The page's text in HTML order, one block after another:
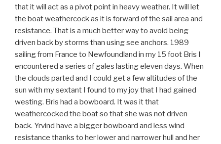
that it will act as a pivot point in heavy weather. It will let
the boat weathercock as it is forward of the sail area and
resistance. That is a much better way to avoid being
driven back by storms than using see anchors. 1989
sailing from France to Newfoundland in my 15 foot Bris I
encountered a series of gales lasting eleven days. When
the clouds parted and I could get a few altitudes of the
sun with my sextant I found to my joy that I had gained
westing. Bris had a bowboard. It was it that
weathercocked the boat so that she was not driven
back. Yrvind have a bigger bowboard and less wind
resistance thanks to her lower and narrower hull and her